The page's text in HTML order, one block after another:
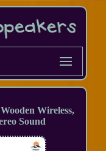
Wireless,
Sound